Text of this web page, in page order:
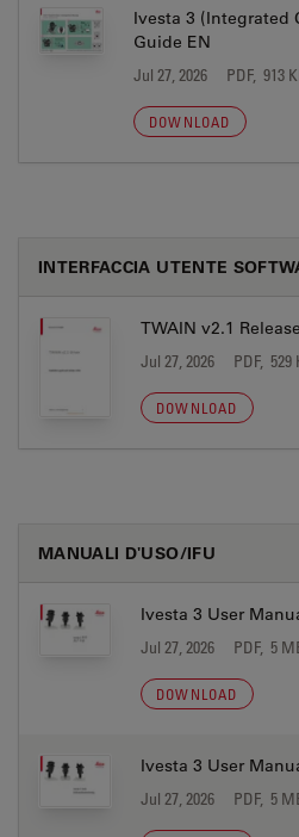
Ivesta 3 (Integrated
Guide EN
Jul 27, 2026 PDF, 913
DOWNLOAD
INTERFACCIA UTENTE
TWAIN v2.1
Jul 27, 2026 PDF, 529
DOWNLOAD
MANUALI D'USO/IFU
Ivesta 3 User
Jul 27, 2026 PDF, 5
DOWNLOAD
Ivesta 3 User
Jul 27, 2026 PDF, 5